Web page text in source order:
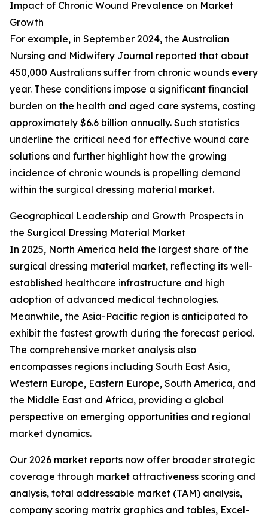
Impact of Chronic Wound Prevalence on Market
Growth
For example, in September 2024, the Australian
Nursing and Midwifery Journal reported that about
450,000 Australians suffer from chronic wounds every
year. These conditions impose a significant financial
burden on the health and aged care systems, costing
approximately $6.6 billion annually. Such statistics
underline the critical need for effective wound care
solutions and further highlight how the growing
incidence of chronic wounds is propelling demand
within the surgical dressing material market.
Geographical Leadership and Growth Prospects in
the Surgical Dressing Material Market
In 2025, North America held the largest share of the
surgical dressing material market, reflecting its well-
established healthcare infrastructure and high
adoption of advanced medical technologies.
Meanwhile, the Asia-Pacific region is anticipated to
exhibit the fastest growth during the forecast period.
The comprehensive market analysis also
encompasses regions including South East Asia,
Western Europe, Eastern Europe, South America, and
the Middle East and Africa, providing a global
perspective on emerging opportunities and regional
market dynamics.
Our 2026 market reports now offer broader strategic
coverage through market attractiveness scoring and
analysis, total addressable market (TAM) analysis,
company scoring matrix graphics and tables, Excel-